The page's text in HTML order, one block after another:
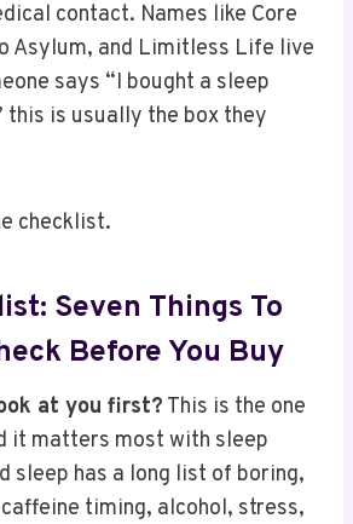
contact. Names like Core
Asylum, and Limitless Life live
says “I bought a sleep
this is usually the box they
checklist.
Seven Things To
Before You Buy
at you first? This is the one
it matters most with sleep
sleep has a long list of boring,
timing, alcohol, stress,